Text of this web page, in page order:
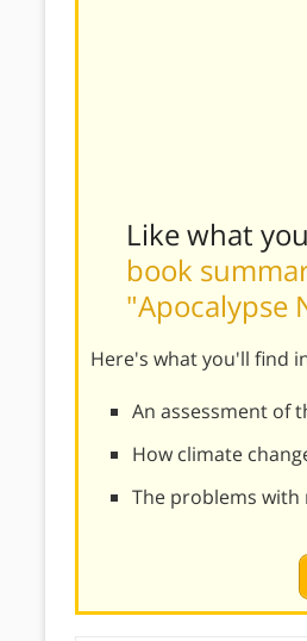
Like what
book
"Apocalypse
Here's what you'll find
An assessment of
How climate
The problems with